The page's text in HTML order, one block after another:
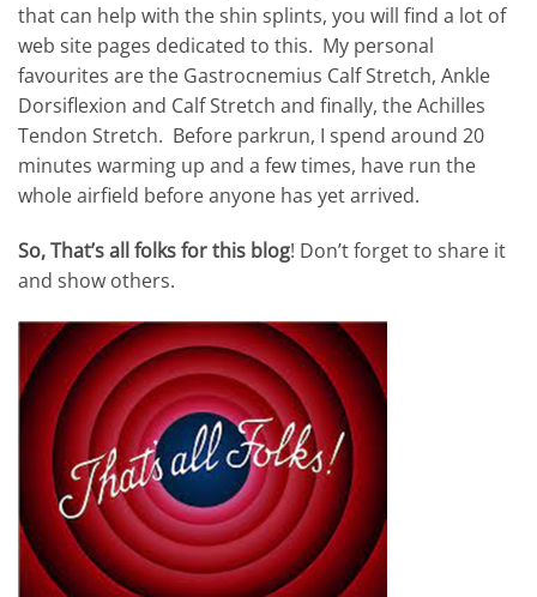
that can help with the shin splints, you will find a lot of
web site pages dedicated to this. My personal
favourites are the Gastrocnemius Calf Stretch, Ankle
Dorsiflexion and Calf Stretch and finally, the Achilles
Tendon Stretch. Before parkrun, I spend around 20
minutes warming up and a few times, have run the
whole airfield before anyone has yet arrived.
So, That’s all folks for this blog! Don’t forget to share it
and show others.